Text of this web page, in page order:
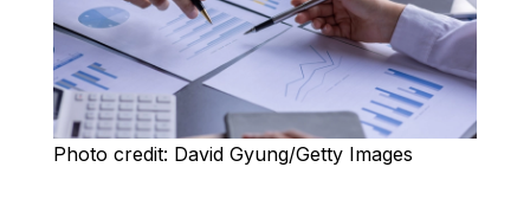
Photo credit: David Gyung/Getty Images